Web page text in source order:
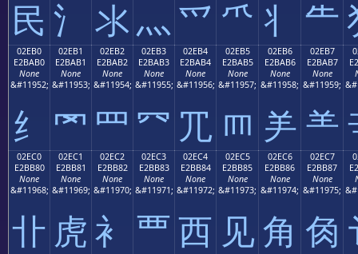
⺠ ⺡ ⺢⺣ ⺤ ⺥ ⺦ ⺧
02EB0
E2BAB0
None
&#11952;
⺰
02EB1
E2BAB1
None
&#11953;
⺱
02EB2
E2BAB2
None
&#11954;
⺲
02EB3
E2BAB3
None
&#11955;
⺳
02EB4
E2BAB4
None
&#11956;
⺴
02EB5
E2BAB5
None
&#11957;
⺵
02EB6
E2BAB6
None
&#11958;
⺶
02EB7
E2BAB7
None
&#11959;
⺷
02EC0
E2BB80
None
&#11968;
⻀
02EC1
E2BB81
None
&#11969;
⻁
02EC2
E2BB82
None
&#11970;
⻂
02EC3
E2BB83
None
&#11971;
⻃
02EC4
E2BB84
None
&#11972;
⻄
02EC5
E2BB85
None
&#11973;
⻅
02EC6
E2BB86
None
&#11974;
⻆
02EC7
E2BB87
None
&#11975;
⻇